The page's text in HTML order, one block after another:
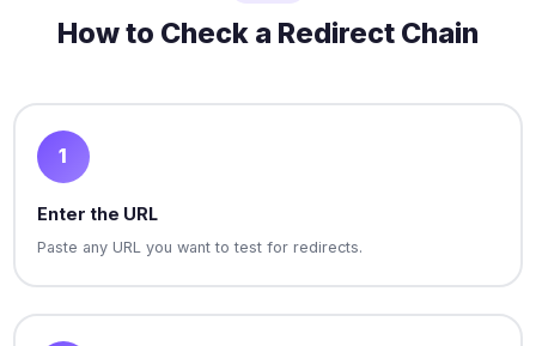
How to Check a Redirect Chain
1
Enter the URL
Paste any URL you want to test for redirects.